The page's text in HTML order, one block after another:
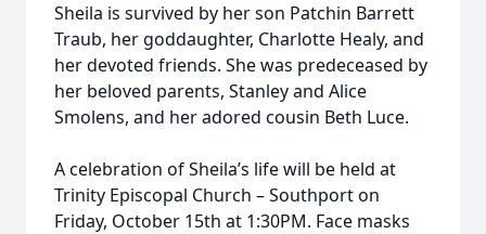
Sheila is survived by her son Patchin Barrett
Traub, her goddaughter, Charlotte Healy, and
her devoted friends. She was predeceased by
her beloved parents, Stanley and Alice
Smolens, and her adored cousin Beth Luce.
A celebration of Sheila’s life will be held at
Trinity Episcopal Church – Southport on
Friday, October 15th at 1:30PM. Face masks